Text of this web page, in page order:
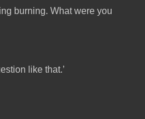
burning. What were you
like that.’